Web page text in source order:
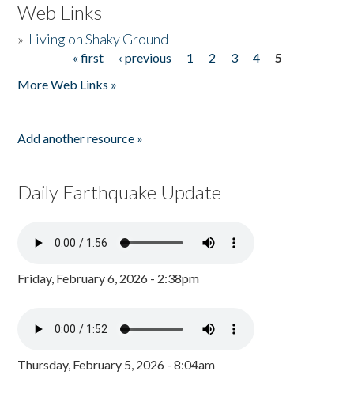
Web Links
» Living on Shaky Ground
« first ‹ previous 1 2 3 4
5
More Web Links »
Add another resource »
Daily Earthquake Update
Friday, February 6, 2026 - 2:38pm
Thursday, February 5, 2026 - 8:04am